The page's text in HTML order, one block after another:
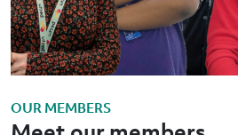
OUR MEMBERS